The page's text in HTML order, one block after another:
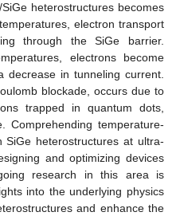
heterostructures becomes
electron transport
through the SiGe barrier.
electrons become
decrease in tunneling current.
blockade, occurs due to
trapped in quantum dots,
Comprehending temperature-
heterostructures at ultra-
and optimizing devices
research in this area is
into the underlying physics
and enhance the